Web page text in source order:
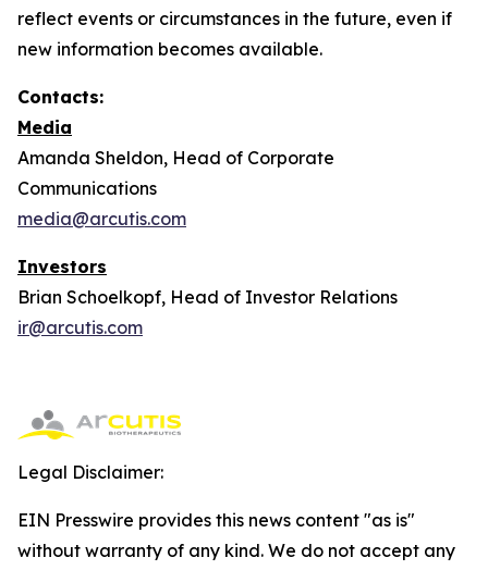
reflect events or circumstances in the future, even if
new information becomes available.
Contacts:
Media
Amanda Sheldon, Head of Corporate
Communications
media@arcutis.com
Investors
Brian Schoelkopf, Head of Investor Relations
ir@arcutis.com
Legal Disclaimer:
EIN Presswire provides this news content "as is"
without warranty of any kind. We do not accept any